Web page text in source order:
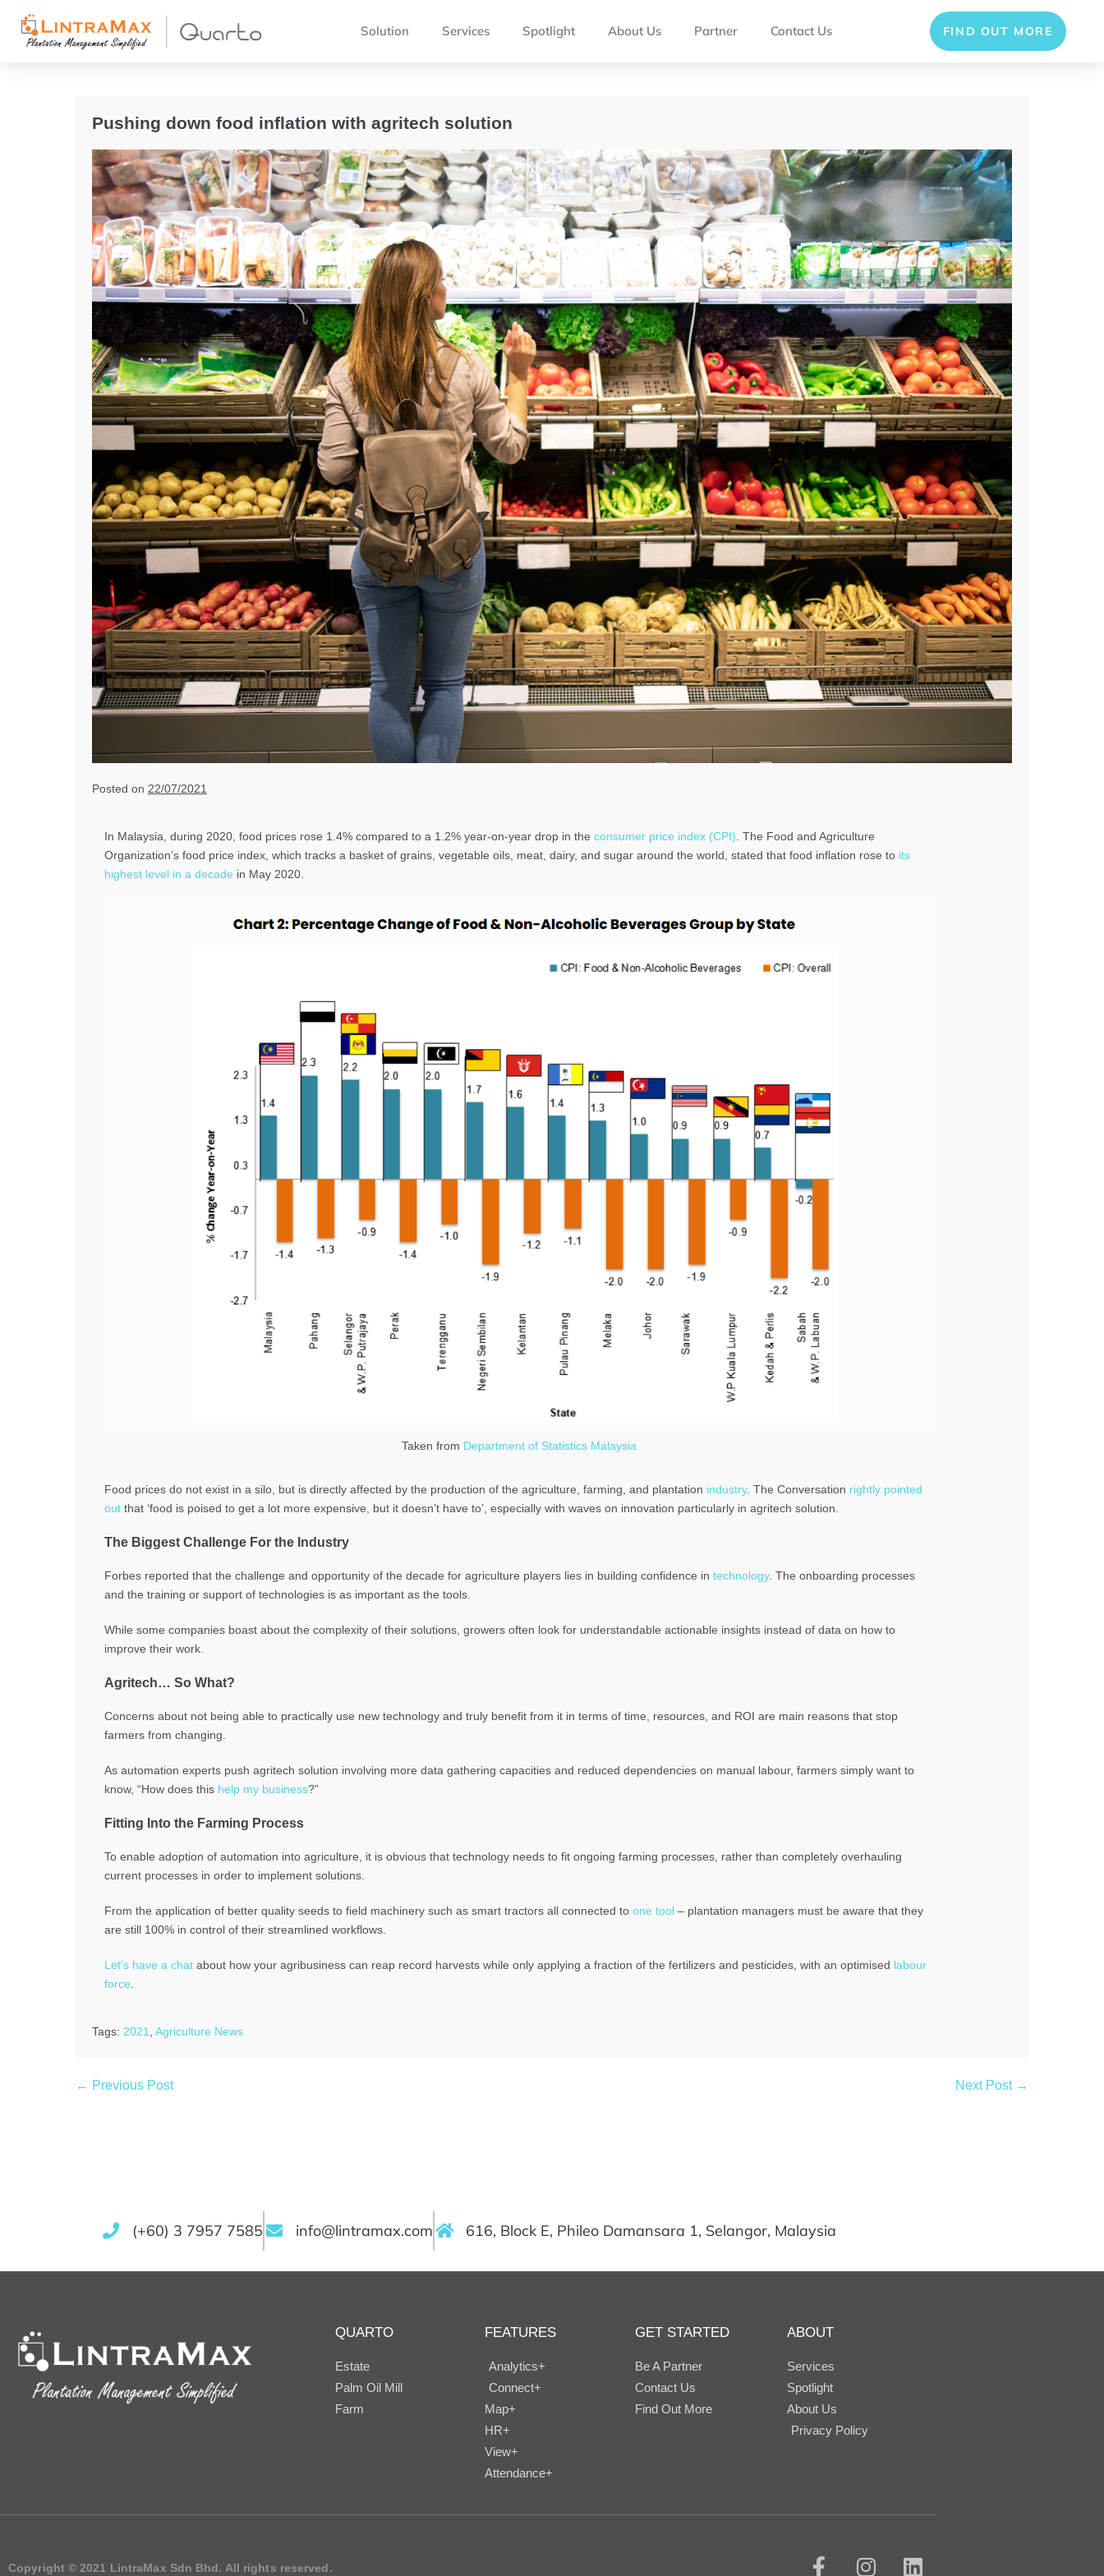
Solution Services Spotlight About Us Partner Contact Us FIND OUT MORE
Pushing down food inflation with agritech solution
Posted on 22/07/2021
In Malaysia, during 2020, food prices rose 1.4% compared to a 1.2% year-on-year drop in the consumer price index (CPI) . The Food and Agriculture
Organization’s food price index, which tracks a basket of grains, vegetable oils, meat, dairy, and sugar around the world, stated that food inflation rose to its
highest level in a decade in May 2020.
Taken from Department of Statistics Malaysia
Food prices do not exist in a silo, but is directly affected by the production of the agriculture, farming, and plantation industry. The Conversation rightly pointed
out that ‘food is poised to get a lot more expensive, but it doesn’t have to’, especially with waves on innovation particularly in agritech solution.
The Biggest Challenge For the Industry
Forbes reported that the challenge and opportunity of the decade for agriculture players lies in building confidence in technology. The onboarding processes
and the training or support of technologies is as important as the tools.
While some companies boast about the complexity of their solutions, growers often look for understandable actionable insights instead of data on how to
improve their work.
Agritech… So What?
Concerns about not being able to practically use new technology and truly benefit from it in terms of time, resources, and ROI are main reasons that stop
farmers from changing.
As automation experts push agritech solution involving more data gathering capacities and reduced dependencies on manual labour, farmers simply want to
know, “How does this help my business?”
Fitting Into the Farming Process
To enable adoption of automation into agriculture, it is obvious that technology needs to fit ongoing farming processes, rather than completely overhauling
current processes in order to implement solutions.
From the application of better quality seeds to field machinery such as smart tractors all connected to one tool – plantation managers must be aware that they
are still 100% in control of their streamlined workflows.
Let’s have a chat about how your agribusiness can reap record harvests while only applying a fraction of the fertilizers and pesticides, with an optimised labour
force
Tags: 2021 Agriculture News
← Previous Post Next Post →
(+60) 3 7957 7585 info@lintramax.com 616, Block E, Phileo Damansara 1, Selangor, Malaysia
QUARTO
Estate
Palm Oil Mill
Farm
FEATURES
Analytics+
Connect+
Map+
HR+
View+
Attendance+
GET STARTED
Be A Partner
Contact Us
Find Out More
ABOUT
Services
Spotlight
About Us
Privacy Policy
Copyright © 2021 LintraMax Sdn Bhd. All rights reserved.